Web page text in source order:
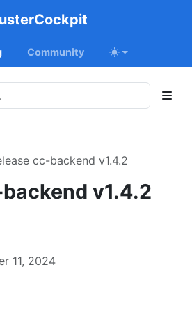
Community
cc-backend v1.4.2
v1.4.2
11, 2024